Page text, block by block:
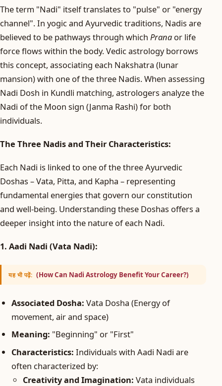
The term "Nadi" itself translates to "pulse" or "energy
channel". In yogic and Ayurvedic traditions, Nadis are
believed to be pathways through which Prana or life
force flows within the body. Vedic astrology borrows
this concept, associating each Nakshatra (lunar
mansion) with one of the three Nadis. When assessing
Nadi Dosh in Kundli matching, astrologers analyze the
Nadi of the Moon sign (Janma Rashi) for both
individuals.
The Three Nadis and Their Characteristics:
Each Nadi is linked to one of the three Ayurvedic
Doshas – Vata, Pitta, and Kapha – representing
fundamental energies that govern our constitution
and well-being. Understanding these Doshas offers a
deeper insight into the nature of each Nadi.
1. Aadi Nadi (Vata Nadi):
यह भी पढ़ें: (How Can Nadi Astrology Benefit Your Career?)
Associated Dosha: Vata Dosha (Energy of
movement, air and space)
Meaning: "Beginning" or "First"
Characteristics: Individuals with Aadi Nadi are
often characterized by:
Creativity and Imagination: Vata individuals